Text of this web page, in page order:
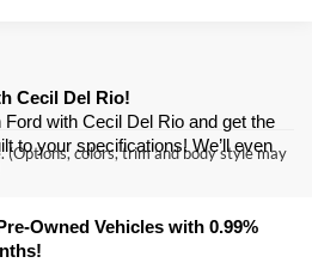
colors, trim and body style may
Cecil Del Rio!
Ford with Cecil Del Rio and get the
to your specifications! We’ll even
Owned Vehicles with 0.99%